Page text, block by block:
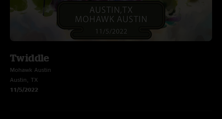
Twiddle
Mohawk Austin
Austin, TX
11/5/2022